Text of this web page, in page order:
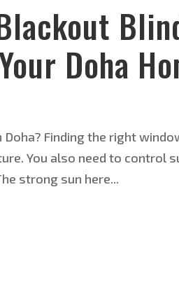
Doha
Finding the right
You also need to control
strong sun here...